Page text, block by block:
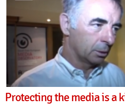
Protecting the media is a